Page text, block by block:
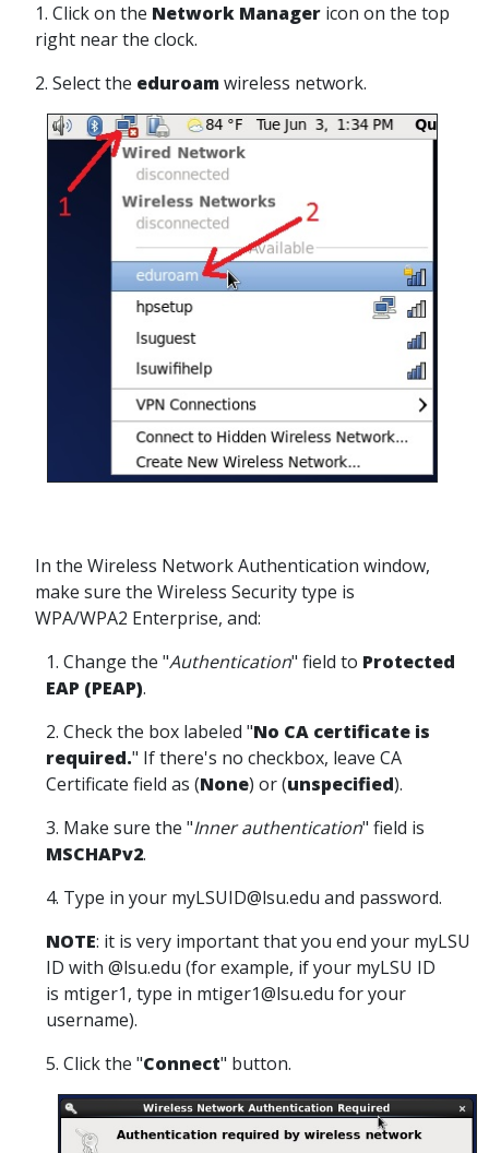
1. Click on the Network Manager icon on the top
right near the clock.
2. Select the eduroamwireless network.
In the Wireless Network Authentication window,
make sure the Wireless Security type is
WPA/WPA2 Enterprise, and:
1. Change the "Authentication" field to Protected
EAP (PEAP).
2. Check the box labeled "No CA certificate is
required." If there's no checkbox, leave CA
Certificate field as (None) or (unspecified).
3. Make sure the "Inner authentication" field is
MSCHAPv2.
4. Type in your myLSUID@lsu.edu and password.
NOTE: it is very important that you end your myLSU
ID with @lsu.edu (for example, if your myLSU ID
is mtiger1, type in mtiger1@lsu.edu for your
username).
5. Click the "Connect" button.